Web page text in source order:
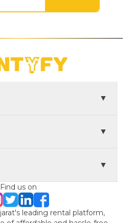
▼
▼
▼
Find us on
leading rental platform,